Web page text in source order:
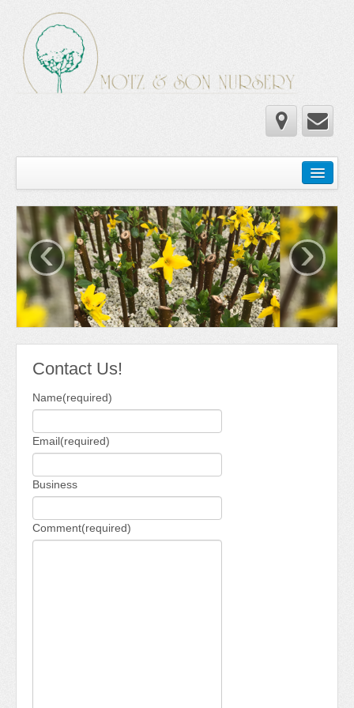
Wholesale Catalog
Newsletter
Newsletter 2025-2026
Newsletter 2024-2025
Newsletter 2019-2020
Newsletter 2018-2019
Contact Us!
‹ ›
Contact Us!
Name(required)
Email(required)
Business
Comment(required)